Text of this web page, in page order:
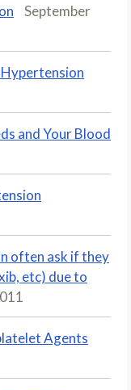
September
and Your Blood
often ask if they
etc) due to
Agents